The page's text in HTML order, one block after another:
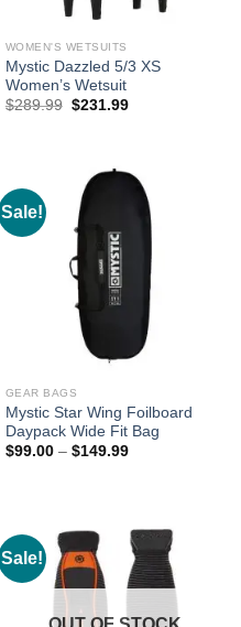
WOMEN'S WETSUITS
Mystic Dazzled 5/3 XS
Women’s Wetsuit
$289.99 Original
$231.99Current
Sale!
GEAR BAGS
Mystic Star Wing Foilboard
Daypack Wide Fit Bag
$99.00 – $149.99Price
Sale!